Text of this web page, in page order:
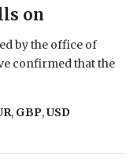
on
by the office of
confirmed that the
, GBP,USD